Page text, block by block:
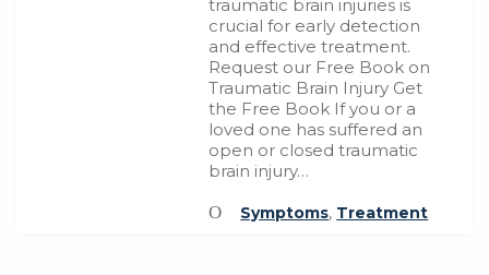
traumatic brain injuries is
crucial for early detection
and effective treatment.
Request our Free Book on
Traumatic Brain Injury Get
the Free Book If you or a
loved one has suffered an
open or closed traumatic
brain injury…
Symptoms, Treatment